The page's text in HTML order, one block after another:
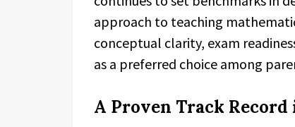
approach to teaching
conceptual clarity, exam
as a preferred choice among
A Proven Track